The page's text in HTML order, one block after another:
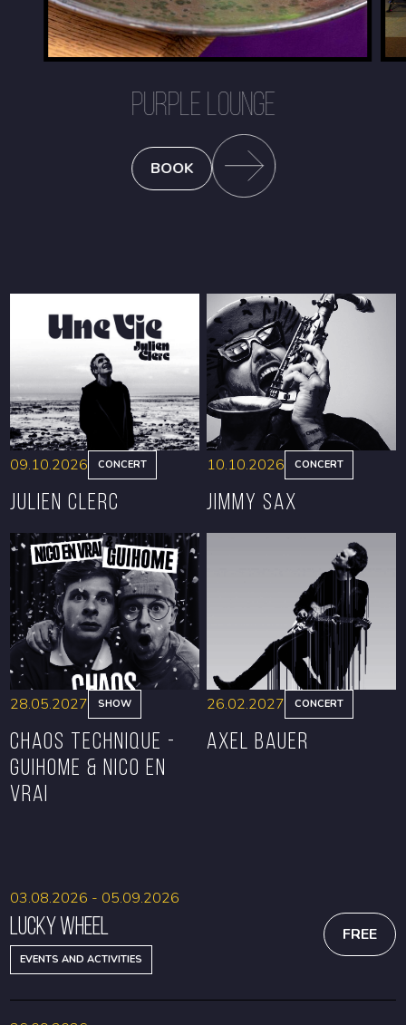
PURPLE LOUNGE
BOOK
BOOK
09.10.2026 CONCERT
Julien Clerc
BOOK
10.10.2026 CONCERT
Jimmy Sax
28.05.2027 SHOW
CHAOS TECHNIQUE -
GUIHOME & NICO EN
VRAI
26.02.2027 CONCERT
Axel Bauer
Lucky Wheel
EVENTS AND ACTIVITIES
03.08.2026 - 05.09.2026
FREE